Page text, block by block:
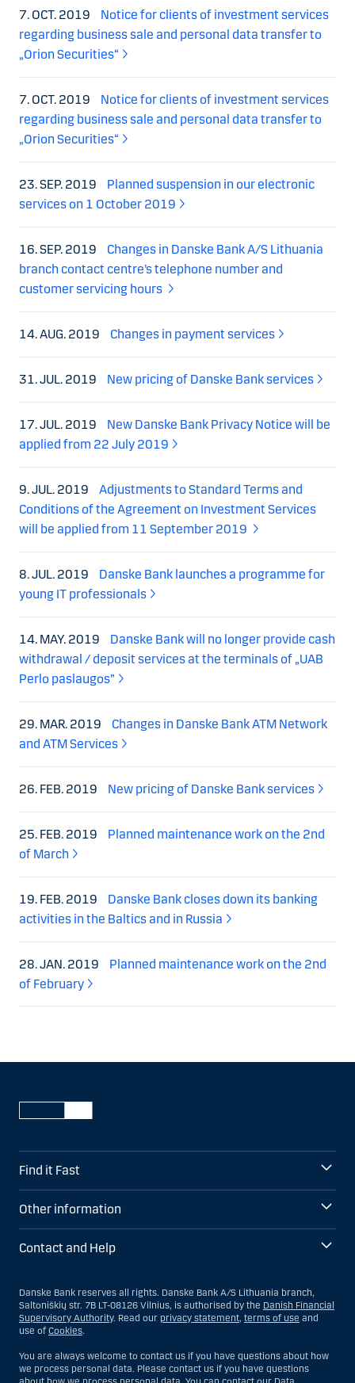
7. OCT. 2019
Notice for clients of investment services
regarding business sale and personal data transfer to
„Orion Securities“
7. OCT. 2019
Notice for clients of investment services
regarding business sale and personal data transfer to
„Orion Securities“
23. SEP. 2019
Planned suspension in our electronic
services on 1 October 2019
16. SEP. 2019
Changes in Danske Bank A/S Lithuania
branch contact centre’s telephone number and
customer servicing hours
14. AUG. 2019 Changes in payment services
31. JUL. 2019 New pricing of Danske Bank services
17. JUL. 2019
New Danske Bank Privacy Notice will be
applied from 22 July 2019
9. JUL. 2019
Adjustments to Standard Terms and
Conditions of the Agreement on Investment Services
will be applied from 11 September 2019
8. JUL. 2019
Danske Bank launches a programme for
young IT professionals
14. MAY. 2019
Danske Bank will no longer provide cash
withdrawal / deposit services at the terminals of „UAB
Perlo paslaugos”
29. MAR. 2019
Changes in Danske Bank ATM Network
and ATM Services
26. FEB. 2019 New pricing of Danske Bank services
25. FEB. 2019
Planned maintenance work on the 2nd
of March
19. FEB. 2019
Danske Bank closes down its banking
activities in the Baltics and in Russia
28. JAN. 2019
Planned maintenance work on the 2nd
of February
Find it Fast
Other information
Contact and Help
Danske Bank reserves all rights. Danske Bank A/S Lithuania branch,
Saltoniškių str. 7B LT-08126 Vilnius, is authorised by the Danish Financial
Supervisory Authority. Read our privacy statement, terms of use and
use of Cookies.
You are always welcome to contact us if you have questions about how
we process personal data. Please contact us if you have questions